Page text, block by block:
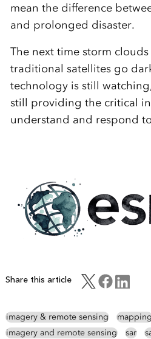
mean the difference
and prolonged disaster.
The next time storm
traditional satellites go
technology is still
still providing the critical
understand and respond
Share this article
imagery & remote sensing
imagery and remote sensing
sar